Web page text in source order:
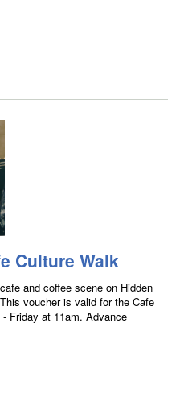
Culture Walk
and coffee scene on Hidden
voucher is valid for the Cafe
Friday at 11am. Advance